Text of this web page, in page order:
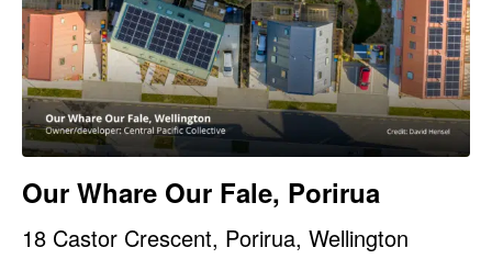
Our Whare Our Fale, Porirua
18 Castor Crescent, Porirua, Wellington